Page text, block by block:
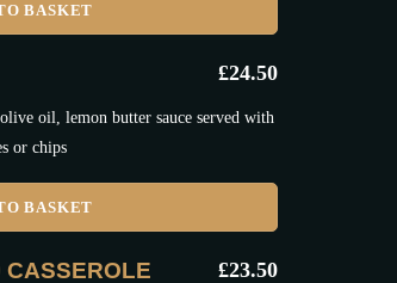
BASKET
£24.50
oil, lemon butter sauce served with
or chips
BASKET
CASSEROLE £23.50